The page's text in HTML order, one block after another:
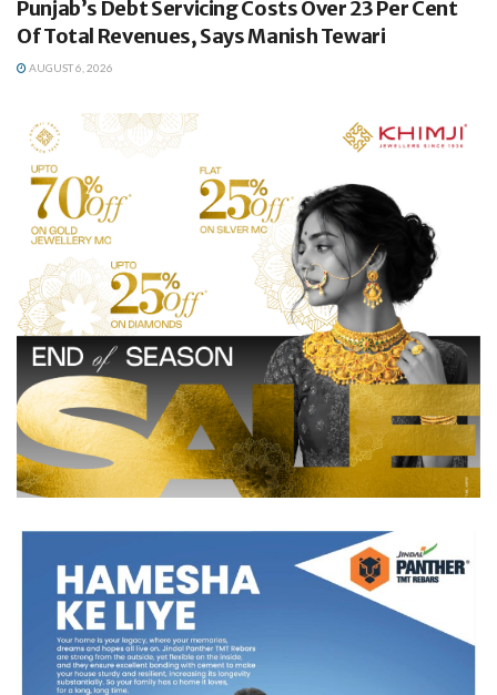
Punjab’s Debt Servicing Costs Over 23 Per Cent
Of Total Revenues, Says Manish Tewari
AUGUST 6, 2026